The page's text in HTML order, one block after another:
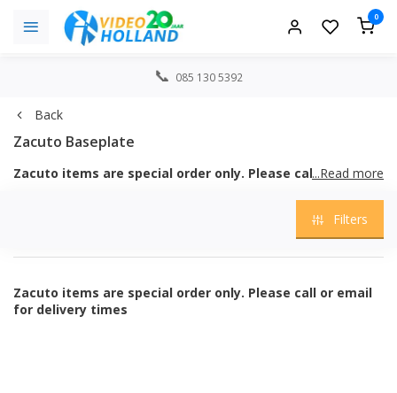
0
085 130 5392
Back
Zacuto Baseplate
Zacuto items are special order only. Please call or email
...Read more
Filters
Zacuto items are special order only. Please call or email
for delivery times